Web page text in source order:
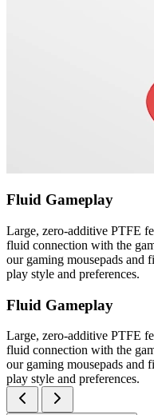
Fluid Gameplay
Large, zero-additive PTFE
fluid connection with the
our gaming mousepads and
play style and preferences.
Fluid Gameplay
Large, zero-additive PTFE
fluid connection with the
our gaming mousepads and
play style and preferences.